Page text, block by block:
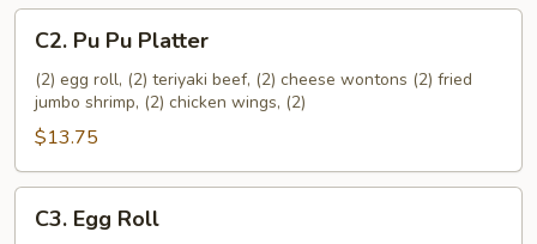
Pu
Pu
Platter
C2. Pu Pu Platter
(2) egg roll, (2) teriyaki beef, (2) cheese wontons (2) fried
jumbo shrimp, (2) chicken wings, (2)
$13.75
EggC3. Egg Roll